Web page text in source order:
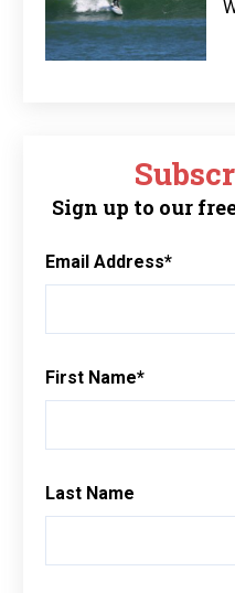
Sign up to our
Email Address*
First Name*
Last Name